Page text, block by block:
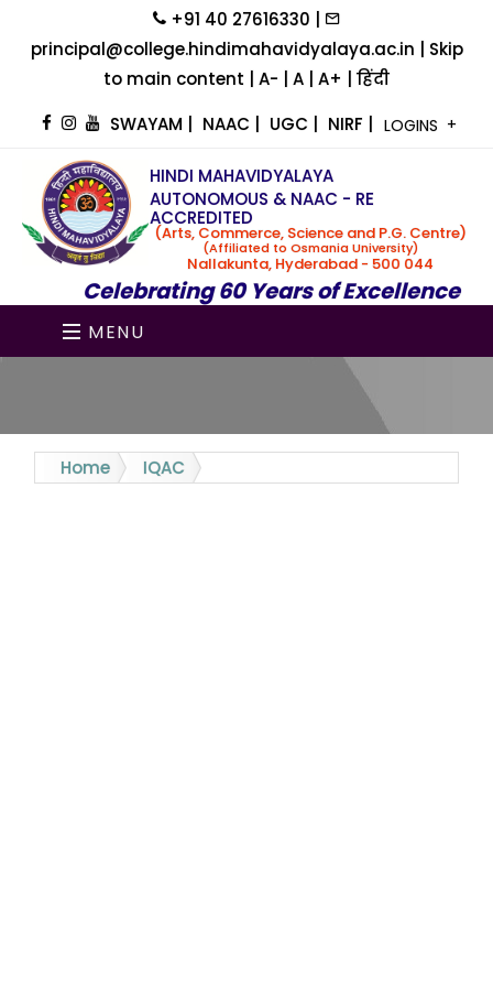
+91 40 27616330 |
principal@college.hindimahavidyalaya.ac.in | Skip
to main content
A- A A+
हिंदी
SWAYAM
NAAC UGC NIRF LOGINS
HINDI MAHAVIDYALAYA
AUTONOMOUS & NAAC - RE
ACCREDITED
(Arts, Commerce, Science and P.G. Centre)
(Affiliated to Osmania University)
Nallakunta, Hyderabad - 500 044
Celebrating 60 Years of Excellence
MENU
Home IQAC